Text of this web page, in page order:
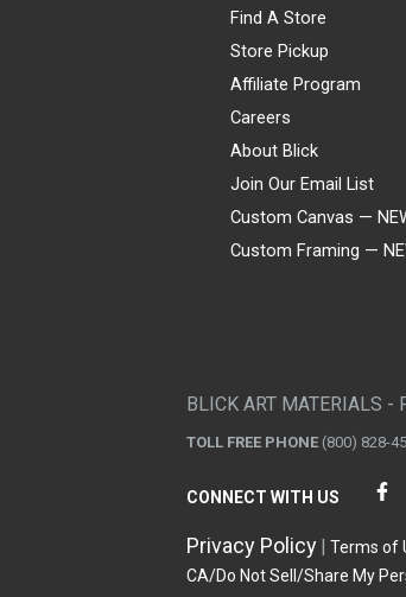
Find A Store
Store Pickup
Affiliate Program
Careers
About Blick
Join Our Email List
Custom Canvas —
Custom Framing —
BLICK ART MATERIALS -
TOLL FREE PHONE (800) 828-
CONNECT WITH US
Privacy Policy Terms of
CA/Do Not Sell/Share My